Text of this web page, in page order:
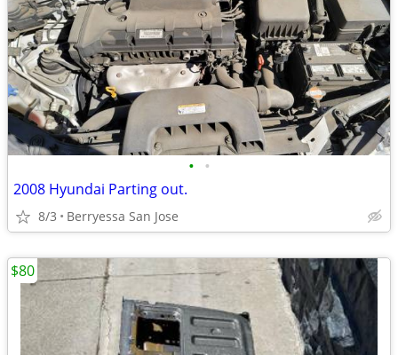
• •
2008 Hyundai Parting out.
8/3 Berryessa San Jose
$80